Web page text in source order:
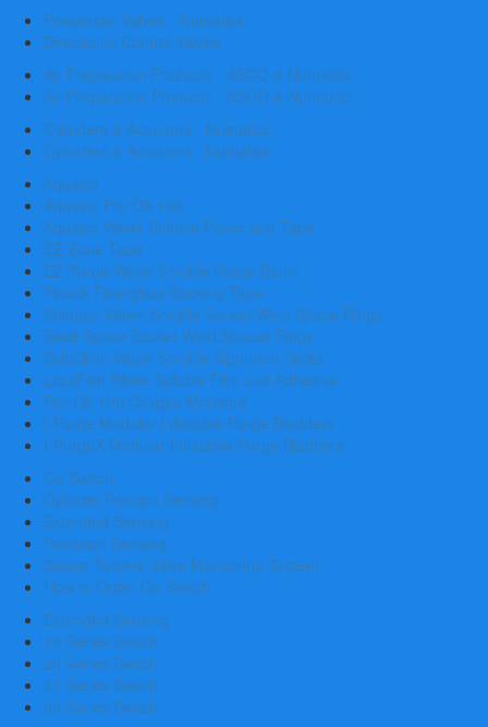
Pneumatic Valves - Numatics
Directional Control Valves
Air Preparation Products - ASCO & Numatics
Air Preparation Products - ASCO & Numatics
Cylinders & Actuators - Numatics
Cylinders & Actuators - Numatics
Aquasol
Aquasol Pro OX-100
Aquasol Water Soluble Paper and Tape
EZ Zone Tape
EZ Purge Water Soluble Purge Dams
Fiback Fiberglass Backing Tape
Solugap Water Soluble Socket Weld Space Rings
Steel Space Socket Weld Spacer Rings
SoluShim Water Soluble Algnment Sticks
LiquiFilm Water Soluble Film and Adhesive
Pro-OX 100 Oxygen Monitors
I-Purge Modular Inflatable Purge Bladders
I-PurgeX Modular Inflatable Purge Bladders
Go Switch
Cylinder Position Sensing
Extended Sensing
Precision Sensing
Steam Turbine Valve Monitoring System
How to Order Go Switch
Extended Sensing
10 Series Switch
20 Series Switch
31 Series Switch
80 Series Switch